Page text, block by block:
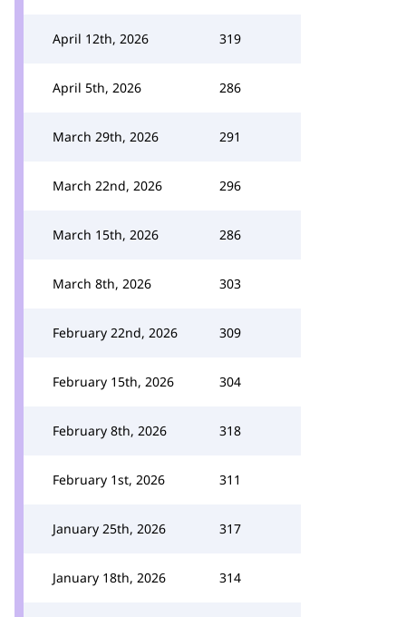
April 12th, 2026 319
April 5th, 2026 286
March 29th, 2026 291
March 22nd, 2026 296
March 15th, 2026 286
March 8th, 2026 303
February 22nd, 2026 309
February 15th, 2026 304
February 8th, 2026 318
February 1st, 2026 311
January 25th, 2026 317
January 18th, 2026 314